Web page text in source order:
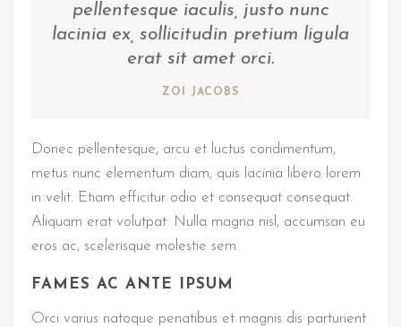
pellentesque iaculis, justo nunc
lacinia ex, sollicitudin pretium ligula
erat sit amet orci.
ZOI JACOBS
Donec pellentesque, arcu et luctus condimentum,
metus nunc elementum diam, quis lacinia libero lorem
in velit. Etiam efficitur odio et consequat consequat.
Aliquam erat volutpat. Nulla magna nisl, accumsan eu
eros ac, scelerisque molestie sem.
FAMES AC ANTE IPSUM
Orci varius natoque penatibus et magnis dis parturient